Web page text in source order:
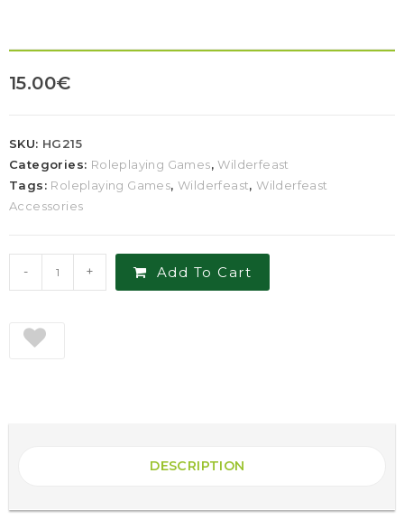
15.00€
SKU: HG215
Categories: Roleplaying Games,Wilderfeast
Tags: Roleplaying Games,Wilderfeast,Wilderfeast
Accessories
- + Add To Cart
DESCRIPTION